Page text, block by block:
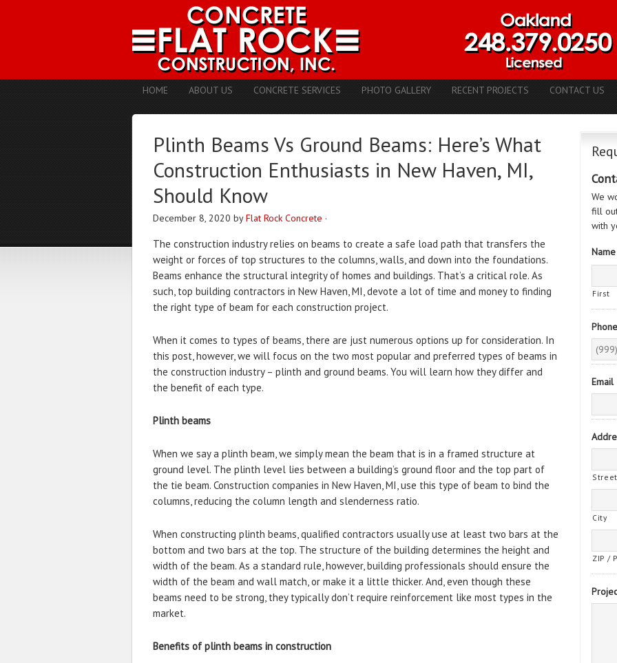
HOME ABOUT US CONCRETE SERVICES PHOTO GALLERY RECENT PROJECTS CONTACT US
Plinth Beams Vs Ground Beams: Here’s What
Construction Enthusiasts in New Haven, MI,
Should Know
December 8, 2020 byFlat Rock Concrete ·
The construction industry relies on beams to create a safe load path that transfers the
weight or forces of top structures to the columns, walls, and down into the foundations.
Beams enhance the structural integrity of homes and buildings. That’s a critical role. As
such, top building contractors in New Haven, MI, devote a lot of time and money to finding
the right type of beam for each construction project.
When it comes to types of beams, there are just numerous options up for consideration. In
this post, however, we will focus on the two most popular and preferred types of beams in
the construction industry – plinth and ground beams. You will learn how they differ and
the benefit of each type.
Plinth beams
When we say a plinth beam, we simply mean the beam that is in a framed structure at
ground level. The plinth level lies between a building’s ground floor and the top part of
the tie beam. Construction companies in New Haven, MI, use this type of beam to bind the
columns, reducing the column length and slenderness ratio.
When constructing plinth beams, qualified contractors usually use at least two bars at the
bottom and two bars at the top. The structure of the building determines the height and
width of the beam. As a standard rule, however, building professionals should ensure the
width of the beam and wall match, or make it a little thicker. And, even though these
beams need to be strong, they typically don’t require reinforcement like most types in the
market.
Benefits of plinth beams in construction
We
fill
with
Name
First
Phone
Email
City
ZIP /